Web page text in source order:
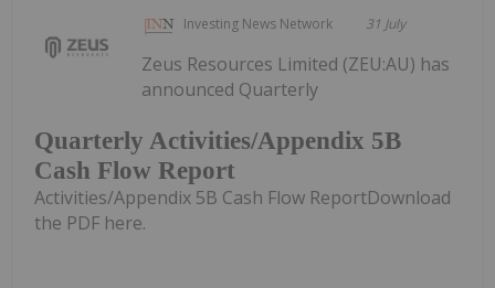
Investing News Network 31 July
Quarterly Activities/Appendix 5B
Cash Flow Report
Zeus Resources Limited (ZEU:AU) has
announced Quarterly
Activities/Appendix 5B Cash Flow ReportDownload
the PDF here.